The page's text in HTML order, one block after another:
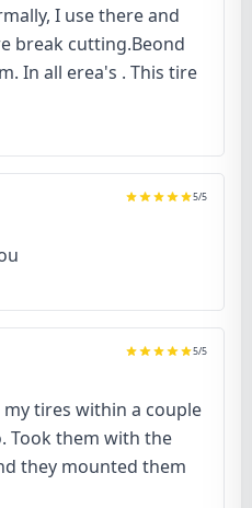
I use there and
break cutting.Beond
In all erea's . This tire
5/5
5/5
my tires within a couple
Took them with the
they mounted them